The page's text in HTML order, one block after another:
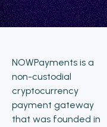
NOWPayments is a
non-custodial
cryptocurrency
payment gateway
that was founded in